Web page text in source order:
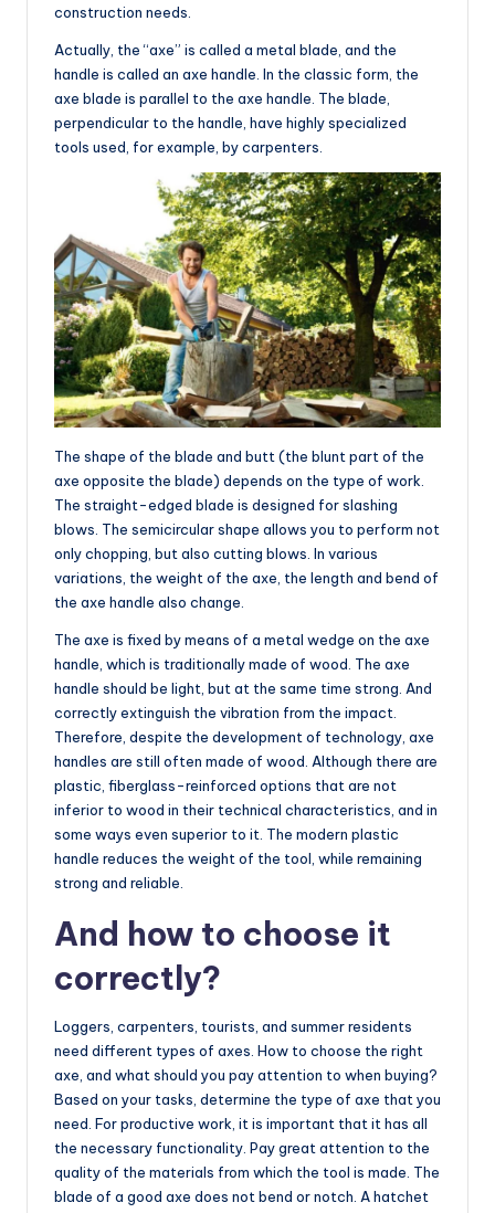
construction needs.
Actually, the “axe” is called a metal blade, and the
handle is called an axe handle. In the classic form, the
axe blade is parallel to the axe handle. The blade,
perpendicular to the handle, have highly specialized
tools used, for example, by carpenters.
The shape of the blade and butt (the blunt part of the
axe opposite the blade) depends on the type of work.
The straight-edged blade is designed for slashing
blows. The semicircular shape allows you to perform not
only chopping, but also cutting blows. In various
variations, the weight of the axe, the length and bend of
the axe handle also change.
The axe is fixed by means of a metal wedge on the axe
handle, which is traditionally made of wood. The axe
handle should be light, but at the same time strong. And
correctly extinguish the vibration from the impact.
Therefore, despite the development of technology, axe
handles are still often made of wood. Although there are
plastic, fiberglass-reinforced options that are not
inferior to wood in their technical characteristics, and in
some ways even superior to it. The modern plastic
handle reduces the weight of the tool, while remaining
strong and reliable.
And how to choose it
correctly?
Loggers, carpenters, tourists, and summer residents
need different types of axes. How to choose the right
axe, and what should you pay attention to when buying?
Based on your tasks, determine the type of axe that you
need. For productive work, it is important that it has all
the necessary functionality. Pay great attention to the
quality of the materials from which the tool is made. The
blade of a good axe does not bend or notch. A hatchet